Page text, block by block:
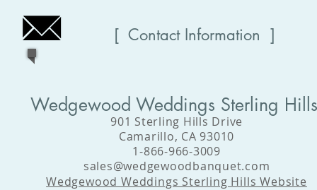
[ Contact Information ]
Wedgewood Weddings Sterling Hills
901 Sterling Hills Drive
Camarillo, CA 93010
1-866-966-3009
sales@wedgewoodbanquet.com
Wedgewood Weddings Sterling Hills Website